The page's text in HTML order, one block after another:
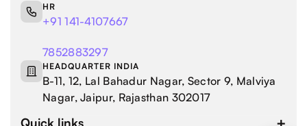
HR
+91 141-4107667
7852883297
HEADQUARTER INDIA
B-11, 12, Lal Bahadur Nagar, Sector 9, Malviya
Nagar, Jaipur, Rajasthan 302017
Quick links